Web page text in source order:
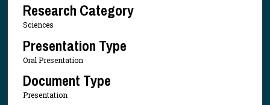
Research Category
Sciences
Presentation Type
Oral Presentation
Document Type
Presentation